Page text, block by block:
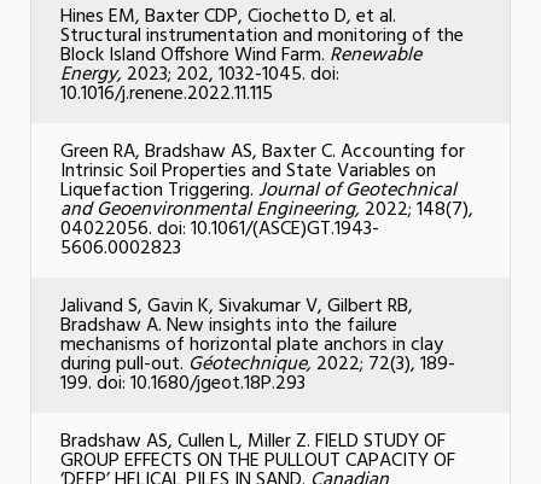
Hines EM, Baxter CDP, Ciochetto D, et al.
Structural instrumentation and monitoring of the
Block Island Offshore Wind Farm. Renewable
Energy,2023; 202, 1032-1045. doi:
10.1016/j.renene.2022.11.115
Green RA, Bradshaw AS, Baxter C. Accounting for
Intrinsic Soil Properties and State Variables on
Liquefaction Triggering.Journal of Geotechnical
and Geoenvironmental Engineering,2022; 148(7),
04022056. doi: 10.1061/(ASCE)GT.1943-
5606.0002823
Jalivand S, Gavin K, Sivakumar V, Gilbert RB,
Bradshaw A. New insights into the failure
mechanisms of horizontal plate anchors in clay
during pull-out. Géotechnique,2022; 72(3), 189-
199. doi: 10.1680/jgeot.18P.293
Bradshaw AS, Cullen L, Miller Z. FIELD STUDY OF
GROUP EFFECTS ON THE PULLOUT CAPACITY OF